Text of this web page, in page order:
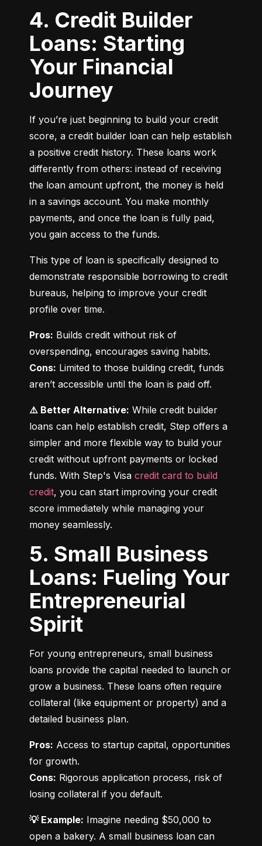
4. Credit Builder
Loans: Starting
Your Financial
Journey
If you’re just beginning to build your credit
score, a credit builder loan can help establish
a positive credit history. These loans work
differently from others: instead of receiving
the loan amount upfront, the money is held
in a savings account. You make monthly
payments, and once the loan is fully paid,
you gain access to the funds.
This type of loan is specifically designed to
demonstrate responsible borrowing to credit
bureaus, helping to improve your credit
profile over time.
Pros: Builds credit without risk of
Cons: Limited to those building credit, funds
aren’t accessible until the loan is paid off.
⚠️ Better Alternative: While credit builder
loans can help establish credit, Step offers a
simpler and more flexible way to build your
credit without upfront payments or locked
funds. With Step's Visa credit card to build
credit, you can start improving your credit
score immediately while managing your
money seamlessly.
5. Small Business
Loans: Fueling Your
Entrepreneurial
Spirit
For young entrepreneurs, small business
loans provide the capital needed to launch or
grow a business. These loans often require
collateral (like equipment or property) and a
detailed business plan.
Pros: Access to startup capital, opportunities
Cons: Rigorous application process, risk of
losing collateral if you default.
💡 Example: Imagine needing $50,000 to
open a bakery. A small business loan can